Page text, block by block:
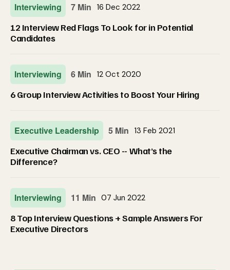
Interviewing 7 Min 16 Dec 2022
12 Interview Red Flags To Look for in Potential
Candidates
Interviewing 6 Min 12 Oct 2020
6 Group Interview Activities to Boost Your Hiring
Executive Leadership 5 Min 13 Feb 2021
Executive Chairman vs. CEO -- What’s the
Difference?
Interviewing 11 Min 07 Jun 2022
8 Top Interview Questions + Sample Answers For
Executive Directors